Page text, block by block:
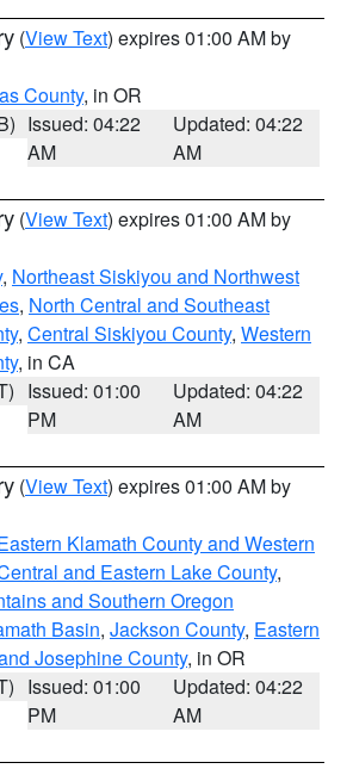
(View Text) expires 01:00 AM by
County, in OR
Issued: 04:22
AM
Updated: 04:22
AM
(View Text) expires 01:00 AM by
, Northeast Siskiyou and Northwest
, North Central and Southeast
, Central Siskiyou County, Western
, in CA
Issued: 01:00
PM
Updated: 04:22
AM
(View Text) expires 01:00 AM by
Klamath County and Western
and Eastern Lake County,
and Southern Oregon
Basin, Jackson County, Eastern
Josephine County, in OR
Issued: 01:00
PM
Updated: 04:22
AM